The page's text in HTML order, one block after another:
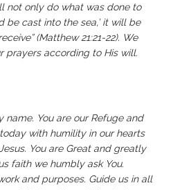
not only do what was done to
be cast into the sea,’ it will be
(Matthew 21:21-22). We
prayers according to His will.
name. You are our Refuge and
with humility in our hearts
You are Great and greatly
faith we humbly ask You.
and purposes. Guide us in all